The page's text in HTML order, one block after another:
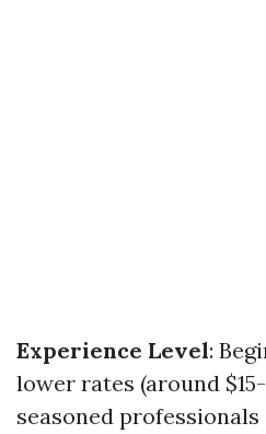
Experience Level:
lower rates (around
seasoned